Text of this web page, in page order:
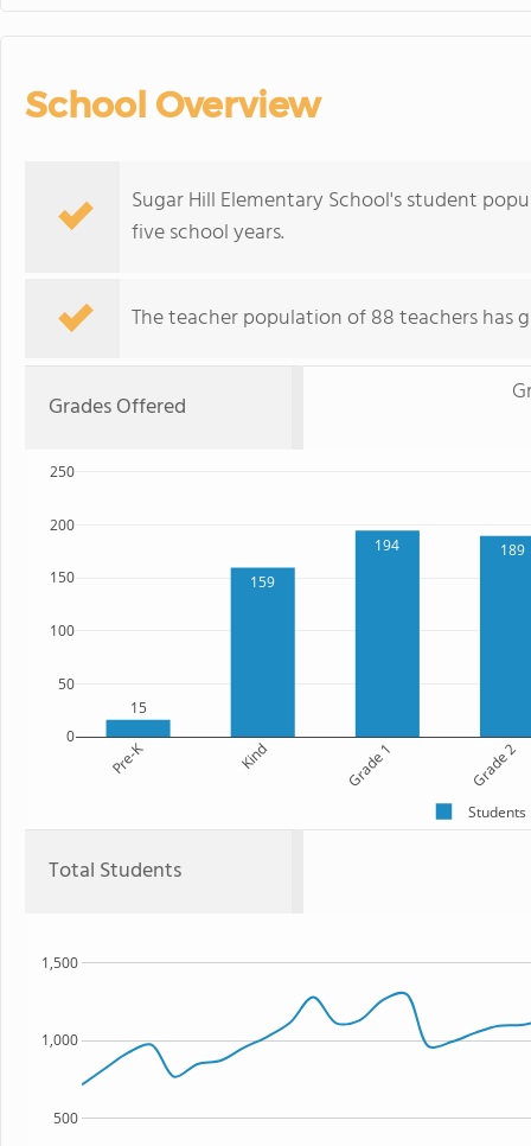
School Overview
Sugar Hill Elementary School's student
five school years.
The teacher population of 88 teachers has
Grades Offered
15
159
194 189
Pre-K Kind Grade 1 Grade 2
0
50
100
150
200
250
Students
Total Students
500
1,000
1,500